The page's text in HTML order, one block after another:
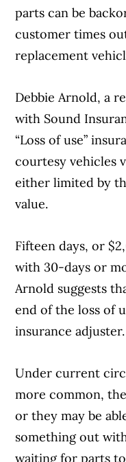
parts can be
customer times
replacement
Debbie Arnold, a
with Sound
“Loss of use”
courtesy vehicles
either limited by
value.
Fifteen days, or
with 30-days or
Arnold suggests
end of the loss of
insurance adjuster.
Under current
more common,
or they may be
something out
waiting for parts